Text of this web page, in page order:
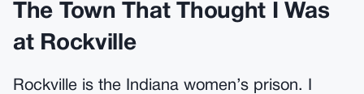
The Town That Thought I Was
at Rockville
Rockville is the Indiana women’s prison. I